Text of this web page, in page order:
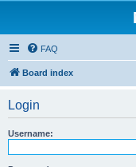
FAQ
Board index
Login
Username: